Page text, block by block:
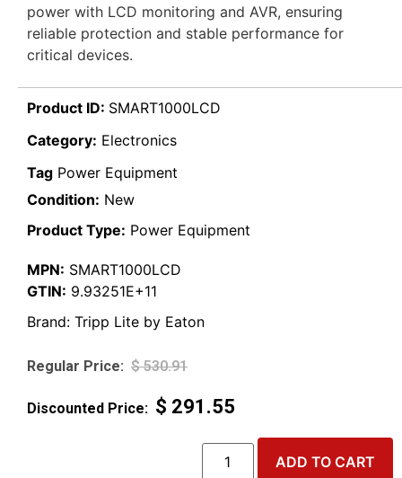
power with LCD monitoring and AVR, ensuring
reliable protection and stable performance for
critical devices.
Product ID: SMART1000LCD
Category: Electronics
Tag Power Equipment
Condition: New
Product Type: Power Equipment
MPN: SMART1000LCD
GTIN: 9.93251E+11
Brand: Tripp Lite by Eaton
$530.91
$ 291.55
ADD TO CART